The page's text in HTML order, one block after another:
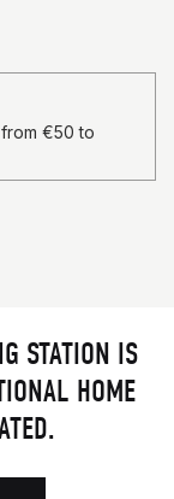
from €50 to
STATION IS
HOME